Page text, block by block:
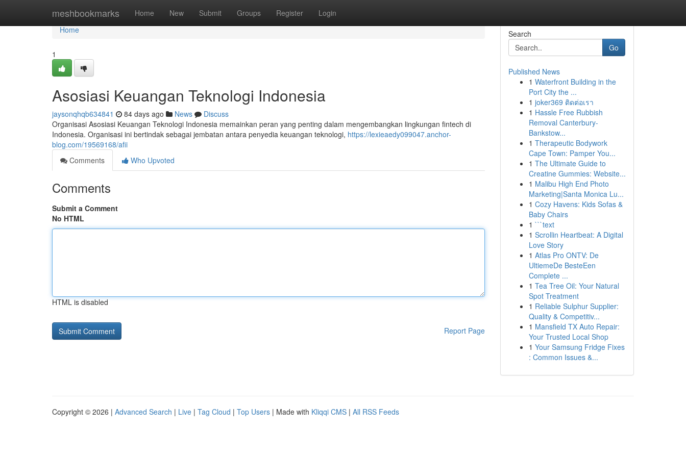
meshbookmarks Home New Submit Groups Register Login
Home
Home
1
Asosiasi Keuangan Teknologi Indonesia
jaysonqhqb634841 84 days ago News
Discuss
Organisasi Asosiasi Keuangan Teknologi Indonesia memainkan peran yang penting dalam mengembangkan lingkungan fintech di
Indonesia. Organisasi ini bertindak sebagai jembatan antara penyedia keuangan teknologi, https://lexieaedy099047.anchor-
blog.com/19569168/afii
Comments
Who Upvoted
Comments
Submit a Comment
No HTML
HTML is disabled
Report Page
Search
Go
Published News
1 Waterfront Building in the
Port City the ...
1 joker369 ติดต่อเรา
1 Hassle Free Rubbish
Removal Canterbury-
Bankstow...
1 Therapeutic Bodywork
Cape Town: Pamper You...
1 The Ultimate Guide to
Creatine Gummies: Website...
1 Malibu High End Photo
Marketing|Santa Monica Lu...
1 Cozy Havens: Kids Sofas &
Baby Chairs
1 ```text
1 Scrollin Heartbeat: A Digital
Love Story
1 Atlas Pro ONTV: De
UltiemeDe BesteEen
Complete ...
1 Tea Tree Oil: Your Natural
Spot Treatment
1 Reliable Sulphur Supplier:
Quality & Competitiv...
1 Mansfield TX Auto Repair:
Your Trusted Local Shop
1 Your Samsung Fridge Fixes
: Common Issues &...
Copyright © 2026 | Advanced Search | Live | Tag Cloud | Top Users | Made with Kliqqi CMS | All RSS Feeds